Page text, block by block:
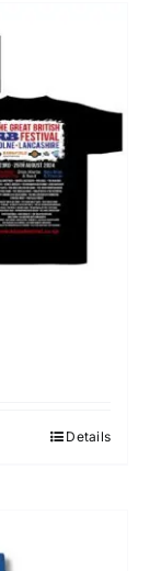
Details